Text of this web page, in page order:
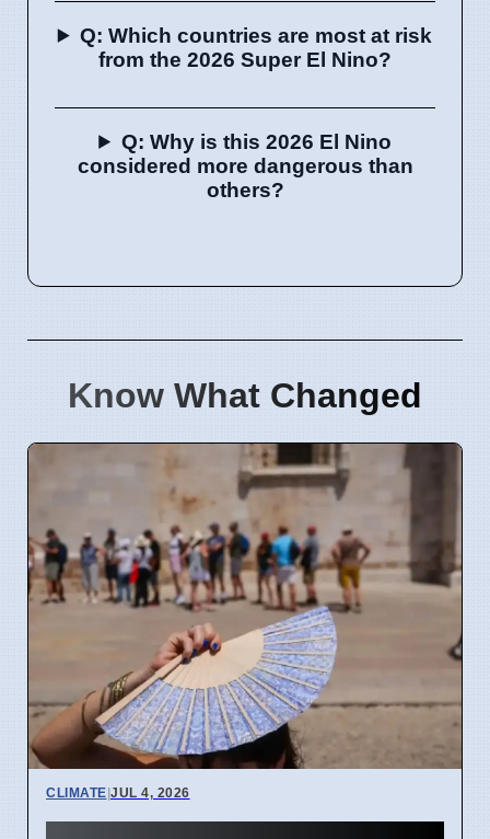
Q: Which countries are most at risk
from the 2026 Super El Nino?
Q: Why is this 2026 El Nino
considered more dangerous than
others?
Know What Changed
CLIMATE|JUL 4, 2026